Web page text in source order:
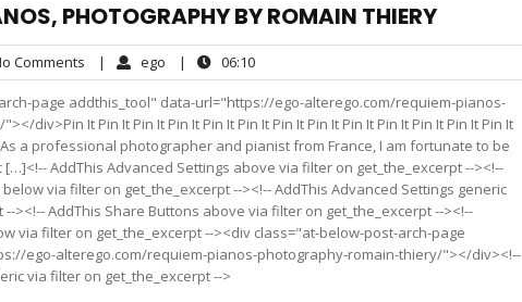
PHOTOGRAPHY BY ROMAIN THIERY
Comments No
Comments
| ego ego| 06:1006:10
page addthis_tool" data-url="https://ego-alterego.com/requiem-pianos-
div>Pin It Pin It Pin It Pin It Pin It Pin It Pin It Pin It Pin It Pin It Pin It Pin It Pin It
a professional photographer and pianist from France, I am fortunate to be
AddThis Advanced Settings above via filter on get_the_excerpt --><!--
via filter on get_the_excerpt --><!-- AddThis Advanced Settings generic
><!-- AddThis Share Buttons above via filter on get_the_excerpt --><!--
via filter on get_the_excerpt --><div class="at-below-post-arch-page
ego-alterego.com/requiem-pianos-photography-romain-thiery/"></div><!--
via filter on get_the_excerpt -->